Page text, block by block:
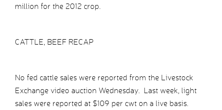
million for the 2012 crop.
CATTLE, BEEF RECAP
No fed cattle sales were reported from the Livestock
Exchange video auction Wednesday. Last week, light
sales were reported at $109 per cwt on a live basis.